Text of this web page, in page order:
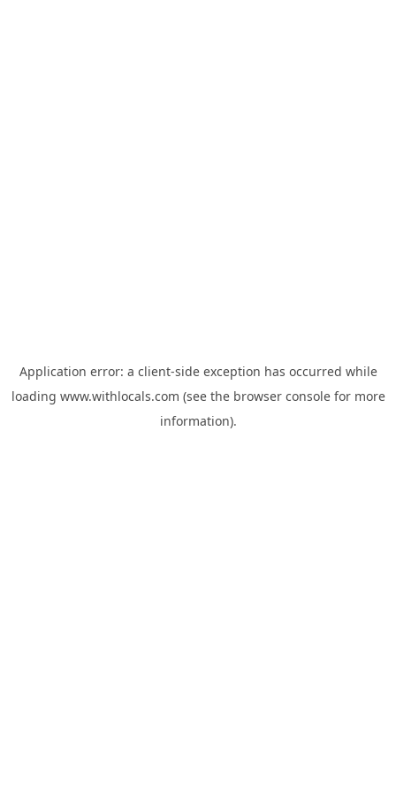
Application error: a client-side exception has occurred while
loading www.withlocals.com (see the browser consolefor more
information).